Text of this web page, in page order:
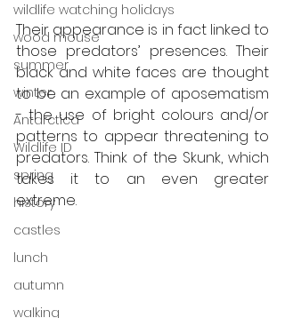
wildlife watching holidays
wood mouse
summer
winter
Antarctica
Wildlife ID
spring
history
castles
lunch
autumn
walking
Their appearance is in fact linked to
those predators’ presences. Their
black and white faces are thought
to be an example of aposematism
- the use of bright colours and/or
patterns to appear threatening to
predators. Think of the Skunk, which
takes it to an even greater
extreme.